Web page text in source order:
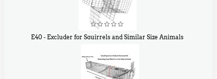
E40 - Excluder for Squirrels and Similar Size Animals